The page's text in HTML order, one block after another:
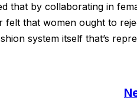
that by collaborating in
felt that women ought to
system itself that’s